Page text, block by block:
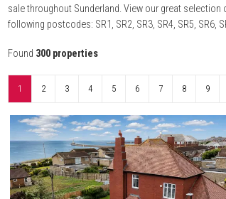
sale throughout Sunderland. View our great
following postcodes: SR1, SR2, SR3, SR4, SR5, SR6,
Found 300 properties
1 2 3 4 5 6 7 8 9